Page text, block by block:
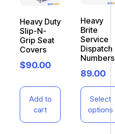
Heavy Duty
Slip-N-
Grip Seat
Covers
$90.00
Add to
cart
Heavy
Brite
Service
Dispatch
Numbers
89.00
Select
options